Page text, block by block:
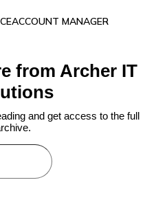
ACCOUNT MANAGER
from Archer IT
and get access to the full